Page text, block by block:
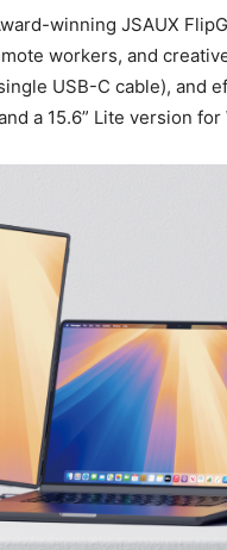
winning JSAUX
workers, and
USB-C cable), and
a 15.6” Lite version